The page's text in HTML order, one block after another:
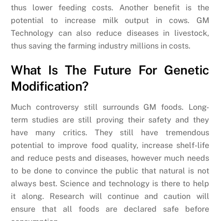
thus lower feeding costs. Another benefit is the
potential to increase milk output in cows. GM
Technology can also reduce diseases in livestock,
thus saving the farming industry millions in costs.
What Is The Future For Genetic
Modification?
Much controversy still surrounds GM foods. Long-
term studies are still proving their safety and they
have many critics. They still have tremendous
potential to improve food quality, increase shelf-life
and reduce pests and diseases, however much needs
to be done to convince the public that natural is not
always best. Science and technology is there to help
it along. Research will continue and caution will
ensure that all foods are declared safe before